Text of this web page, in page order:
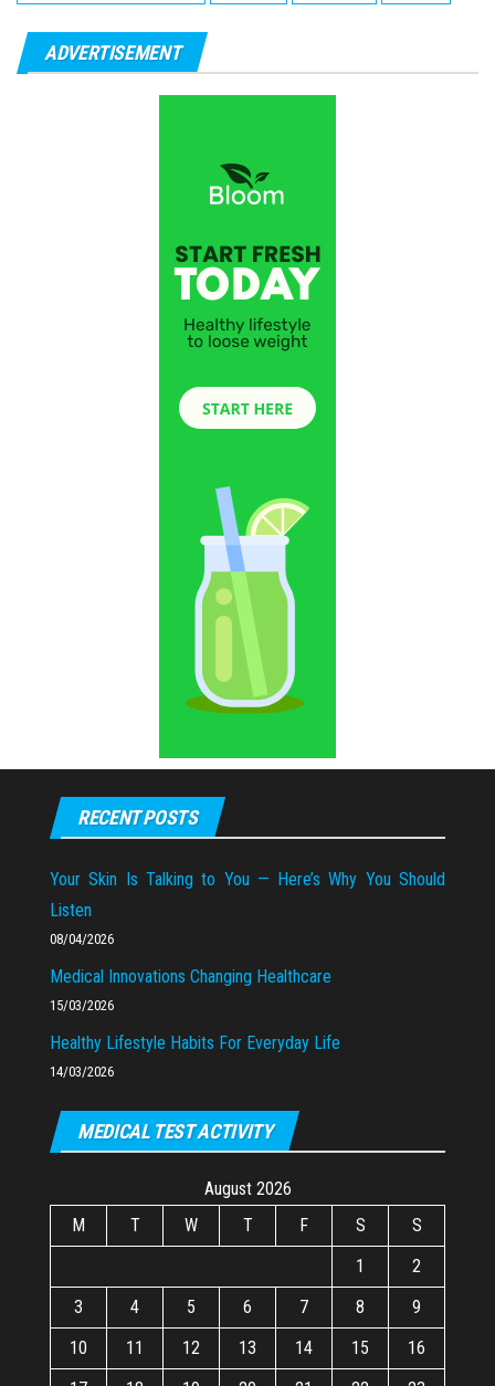
ADVERTISEMENT
RECENT POSTS
Your Skin Is Talking to You — Here’s Why You Should
Listen
08/04/2026
Medical Innovations Changing Healthcare
15/03/2026
Healthy Lifestyle Habits For Everyday Life
14/03/2026
MEDICAL TEST ACTIVITY
August 2026
M
T W T F S
S
1
2
3
4 5 6 7 8
9
10
11 12 13 14 15
16